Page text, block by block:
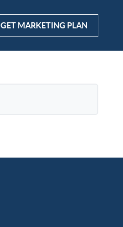
GET MARKETING PLAN